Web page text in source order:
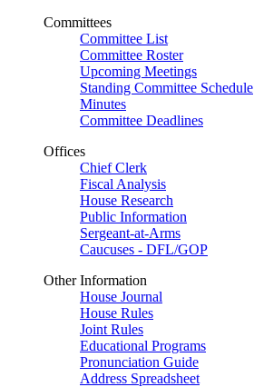
Committees
Committee List
Committee Roster
Upcoming Meetings
Standing Committee Schedule
Minutes
Committee Deadlines
Offices
Chief Clerk
Fiscal Analysis
House Research
Public Information
Sergeant-at-Arms
Caucuses - DFL/GOP
Other Information
House Journal
House Rules
Joint Rules
Educational Programs
Pronunciation Guide
Address Spreadsheet